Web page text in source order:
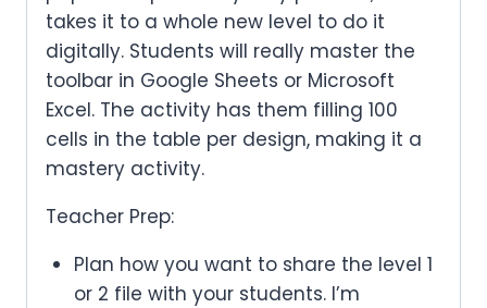
takes it to a whole new level to do it
digitally. Students will really master the
toolbar in Google Sheets or Microsoft
Excel. The activity has them filling 100
cells in the table per design, making it a
mastery activity.
Teacher Prep:
Plan how you want to share the level 1
or 2 file with your students. I’m